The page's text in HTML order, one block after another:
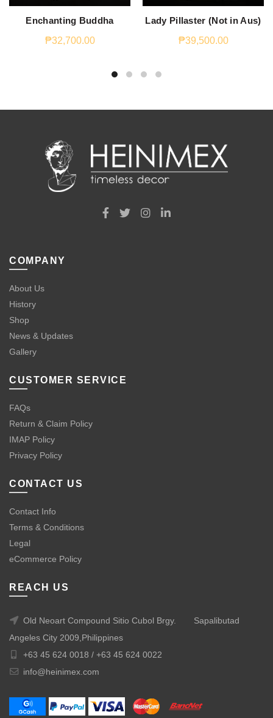
Enchanting Buddha
₱32,700.00
Lady Pillaster (Not in Aus)
₱39,500.00
COMPANY
About Us
History
Shop
News & Updates
Gallery
CUSTOMER SERVICE
FAQs
Return & Claim Policy
IMAP Policy
Privacy Policy
CONTACT US
Contact Info
Terms & Conditions
Legal
eCommerce Policy
REACH US
Old Neoart Compound Sitio Cubol Brgy.
Sapalibutad
Angeles City 2009,Philippines
+63 45 624 0018 / +63 45 624 0022
info@heinimex.com